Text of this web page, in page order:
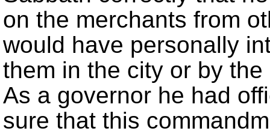
on the merchants from
would have personally
them in the city or by
As a governor he had
sure that this